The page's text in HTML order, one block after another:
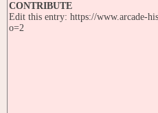
CONTRIBUTE
Edit this entry: https://www.arcade-
o=2